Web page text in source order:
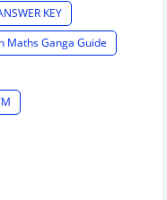
KEY
Maths Ganga Guide